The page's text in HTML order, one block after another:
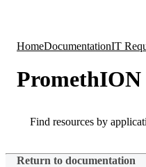
HomeDocumentationIT
Search
Return to documentation